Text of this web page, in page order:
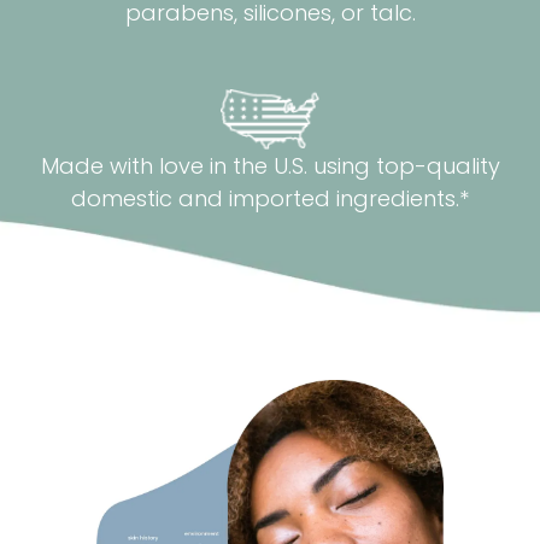
parabens, silicones, or talc.
Made with love in the U.S. using top-quality
domestic and imported ingredients.*